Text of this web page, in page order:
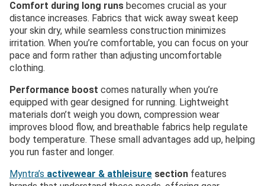
Comfort during long runs becomes crucial as your
distance increases. Fabrics that wick away sweat keep
your skin dry, while seamless construction minimizes
irritation. When you’re comfortable, you can focus on your
pace and form rather than adjusting uncomfortable
clothing.
Performance boost comes naturally when you’re
equipped with gear designed for running. Lightweight
materials don’t weigh you down, compression wear
improves blood flow, and breathable fabrics help regulate
body temperature. These small advantages add up, helping
you run faster and longer.
Myntra’s activewear & athleisure section features